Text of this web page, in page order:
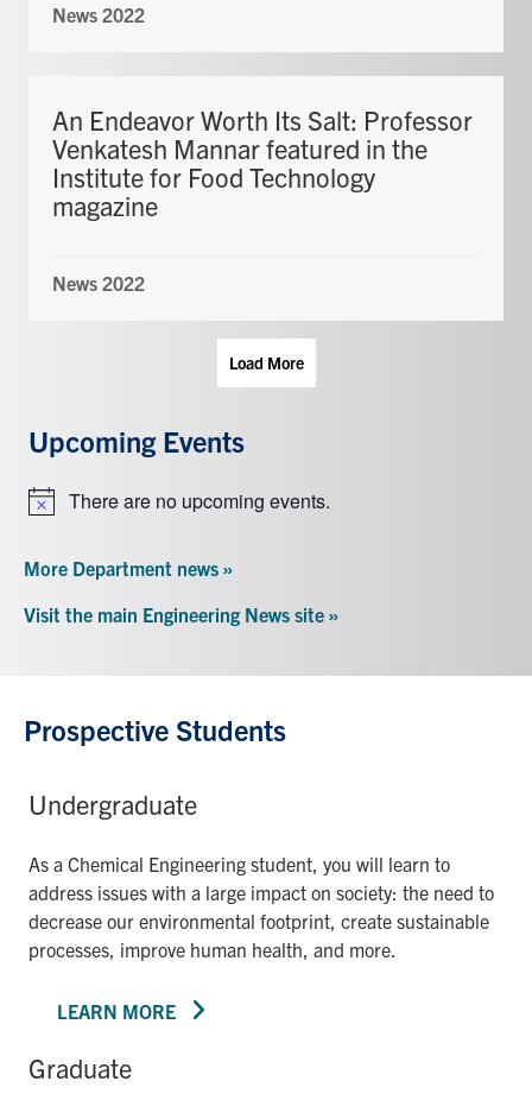
News 2022
An Endeavor Worth Its Salt: Professor
Venkatesh Mannar featured in the
Institute for Food Technology
magazine
News 2022
Load More
Upcoming Events
NoticeThere are no upcoming events.
More Department news »
Visit the main Engineering News site »
Prospective Students
Undergraduate
As a Chemical Engineering student, you will learn to
address issues with a large impact on society: the need to
decrease our environmental footprint, create sustainable
processes, improve human health, and more.
LEARN MORE
Graduate